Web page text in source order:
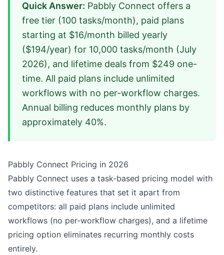
Quick Answer: Pabbly Connect offers a
free tier (100 tasks/month), paid plans
starting at $16/month billed yearly
($194/year) for 10,000 tasks/month (July
2026), and lifetime deals from $249 one-
time. All paid plans include unlimited
workflows with no per-workflow charges.
Annual billing reduces monthly plans by
approximately 40%.
Pabbly Connect Pricing in 2026
Pabbly Connect uses a task-based pricing model with
two distinctive features that set it apart from
competitors: all paid plans include unlimited
workflows (no per-workflow charges), and a lifetime
pricing option eliminates recurring monthly costs
entirely.